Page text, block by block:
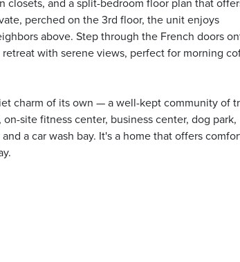
closets, and a split-bedroom floor plan that
perched on the 3rd floor, the unit enjoys
above. Step through the French doors
with serene views, perfect for morning
charm of its own — a well-kept community of
site fitness center, business center, dog park,
a car wash bay. It's a home that offers